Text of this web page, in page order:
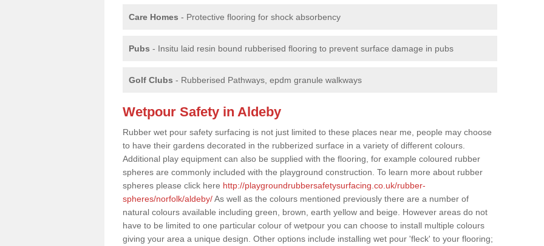
Care Homes - Protective flooring for shock absorbency
Pubs - Insitu laid resin bound rubberised flooring to prevent surface damage in pubs
Golf Clubs - Rubberised Pathways, epdm granule walkways
Wetpour Safety in Aldeby
Rubber wet pour safety surfacing is not just limited to these places near me, people may choose
to have their gardens decorated in the rubberized surface in a variety of different colours.
Additional play equipment can also be supplied with the flooring, for example coloured rubber
spheres are commonly included with the playground construction. To learn more about rubber
spheres please click here http://playgroundrubbersafetysurfacing.co.uk/rubber-
spheres/norfolk/aldeby/As well as the colours mentioned previously there are a number of
natural colours available including green, brown, earth yellow and beige. However areas do not
have to be limited to one particular colour of wetpour you can choose to install multiple colours
giving your area a unique design. Other options include installing wet pour 'fleck' to your flooring;